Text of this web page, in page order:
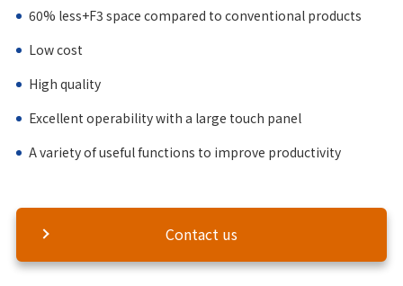
60% less+F3 space compared to conventional products
Low cost
High quality
Excellent operability with a large touch panel
A variety of useful functions to improve productivity
Contact us